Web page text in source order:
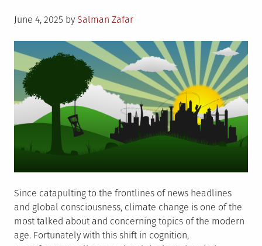
Posted
June 4, 2025 by Salman Zafar
Since catapulting to the frontlines of news headlines
and global consciousness, climate change is one of the
most talked about and concerning topics of the modern
age. Fortunately with this shift in cognition,